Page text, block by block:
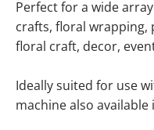
Perfect for a wide
crafts, floral wrapping,
floral craft, decor,
Ideally suited for use
machine also